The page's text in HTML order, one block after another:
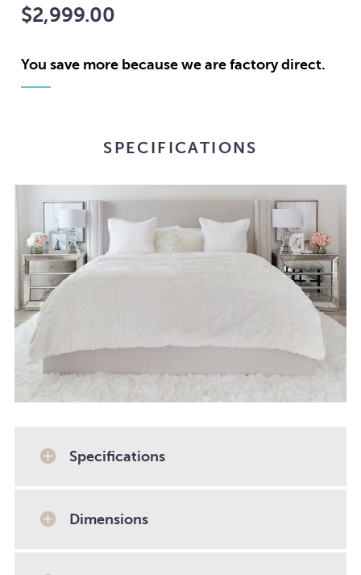
$2,999.00
Stock:
You save more because we are factory direct.
SPECIFICATIONS
Specifications
Dimensions